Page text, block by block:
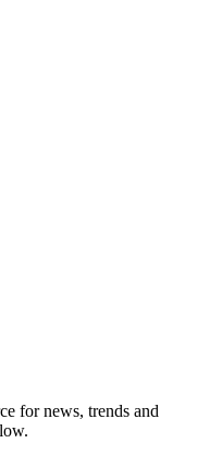
for news, trends and